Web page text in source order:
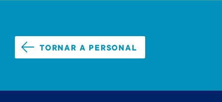
TORNAR A PERSONAL